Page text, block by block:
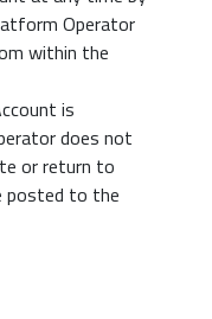
Operator
within the
is
does not
or return to
posted to the